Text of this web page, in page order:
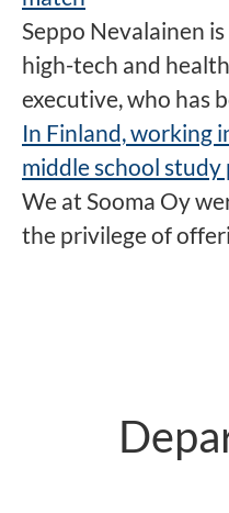
Seppo Nevalainen
high-tech and
executive, who has
In Finland, working
middle school study
We at Sooma Oy
the privilege of
Production